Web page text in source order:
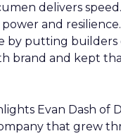
delivers
and
by putting builders
brand and kept
Evan Dash of
that grew